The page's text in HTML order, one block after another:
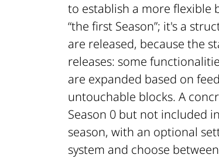
to establish a more flexible
“the first Season”; it's a
are released, because the
releases: some
are expanded based on
untouchable blocks. A
Season 0 but not included
season, with an optional
system and choose between